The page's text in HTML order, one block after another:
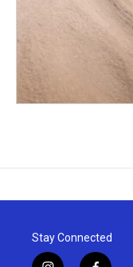
Stay Connected